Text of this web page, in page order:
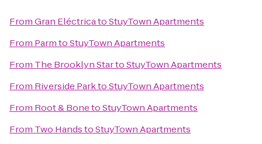
FromGran EléctricatoStuyTown Apartments
From ParmtoStuyTown Apartments
From The Brooklyn StartoStuyTown Apartments
From Riverside ParktoStuyTown Apartments
From Root & BonetoStuyTown Apartments
From Two HandstoStuyTown Apartments